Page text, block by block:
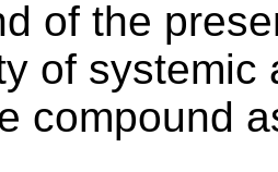
of the
of systemic
compound